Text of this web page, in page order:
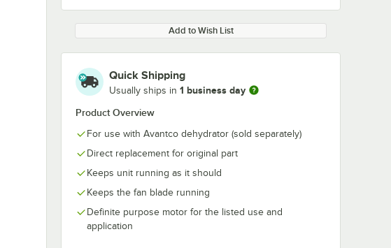
Add to Wish List
Quick Shipping
Usually ships in 1 business day
Product Overview
For use with Avantco dehydrator (sold separately)
Direct replacement for original part
Keeps unit running as it should
Keeps the fan blade running
Definite purpose motor for the listed use and
application